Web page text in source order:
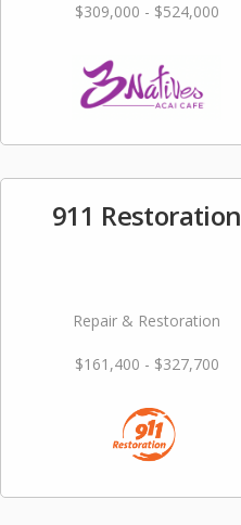
$309,000 - $524,000
911 Restoration
Repair & Restoration
$161,400 - $327,700